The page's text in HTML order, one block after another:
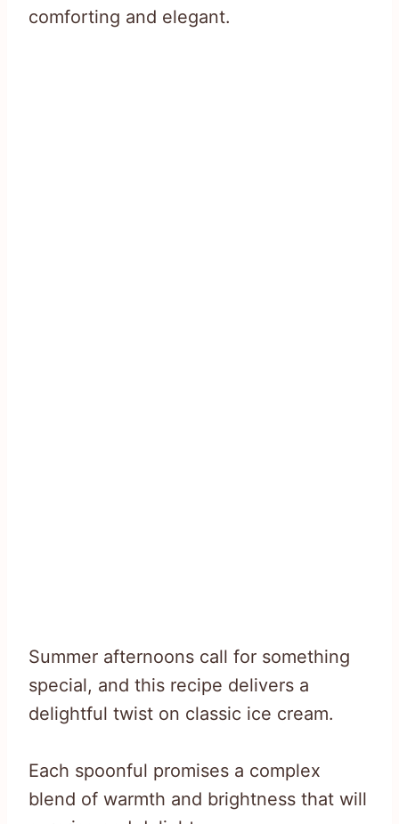
comforting and elegant.
Summer afternoons call for something
special, and this recipe delivers a
delightful twist on classic ice cream.
Each spoonful promises a complex
blend of warmth and brightness that will